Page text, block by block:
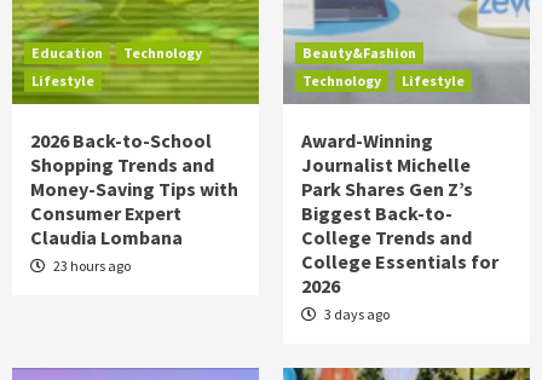
Education
Technology
Lifestyle
2026 Back-to-School
Shopping Trends and
Money-Saving Tips with
Consumer Expert
Claudia Lombana
23 hours ago
Beauty&Fashion
Technology
Lifestyle
Award-Winning
Journalist Michelle
Park Shares Gen Z’s
Biggest Back-to-
College Trends and
College Essentials for
2026
3 days ago